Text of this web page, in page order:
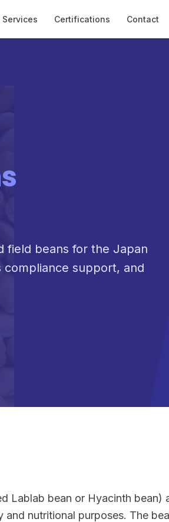
Services Certifications Contact
field beans for the Japan
support, and
Lablab bean or Hyacinth bean)
nutritional purposes. The